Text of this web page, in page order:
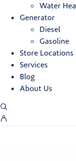
Water
Generator
Diesel
Gasoline
Store Locations
Services
Blog
About Us